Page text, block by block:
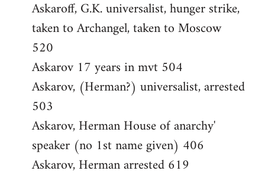
Askaroff, G.K. universalist, hunger strike,
taken to Archangel, taken to Moscow
520
Askarov 17 years in mvt 504
Askarov, (Herman?) universalist, arrested
503
Askarov, Herman House of anarchy'
speaker (no 1st name given) 406
Askarov, Herman arrested 619